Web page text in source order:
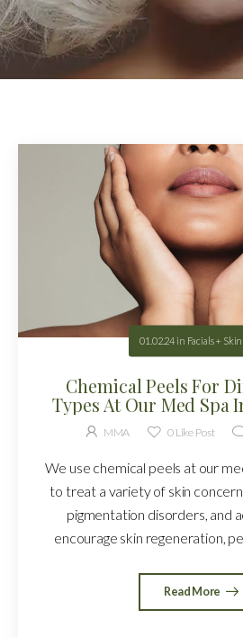
01.02.24 in Facials +
Chemical Peels For
Types At Our Med Spa
MMA 0Like Post
We use chemical peels at our
to treat a variety of skin
pigmentation disorders, and
encourage skin regeneration,
Read More